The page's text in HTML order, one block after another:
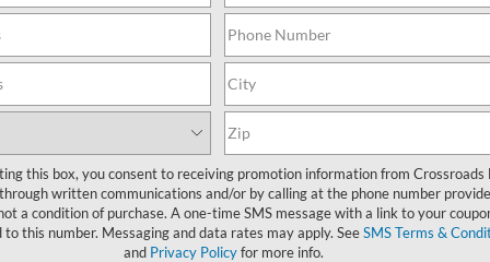
Ford of Apex
Stock:PT29403
mi Ext.
PRICE
-$2,619
$899
Get More Details
Crossroads Ford of Apex
VIN:1FTER4KP1SLE01216
17,912 mi
Dealer Discount:
Get More
this box, you consent to receiving promotion information from Crossroads
written communications and/or by calling at the phone number
a condition of purchase. A one-time SMS message with a link to your
to this number. Messaging and data rates may apply. SeeSMS Terms &
and Privacy Policyfor more info.